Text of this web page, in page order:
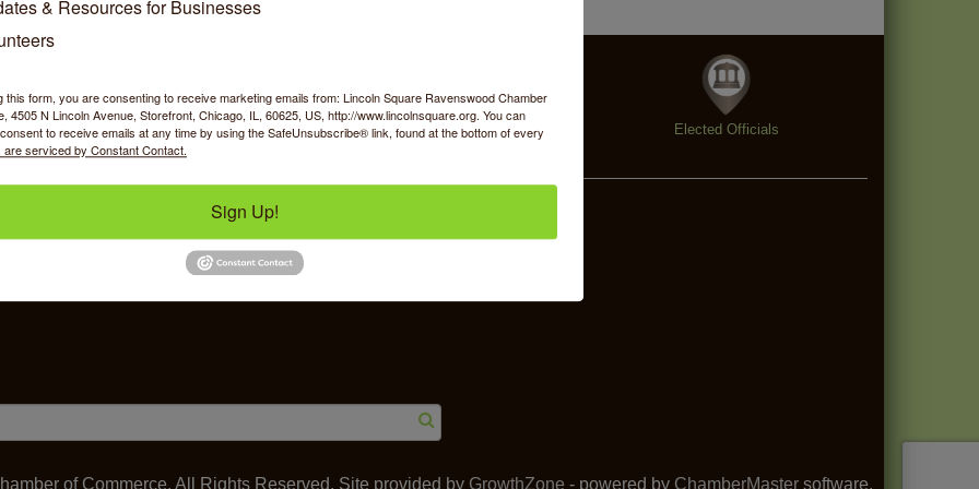
Shopping Food & Beverage Job Openings Elected Officials
60625
of Commerce. All Rights Reserved. Site provided by GrowthZone - powered by ChamberMaster software.
& Resources for Businesses
this form, you are consenting to receive marketing emails from: Lincoln Square Ravenswood Chamber
4505 N Lincoln Avenue, Storefront, Chicago, IL, 60625, US, http://www.lincolnsquare.org. You can
to receive emails at any time by using the SafeUnsubscribe® link, found at the bottom of every
are serviced by Constant Contact.
Sign Up!